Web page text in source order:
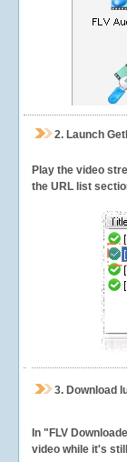
2. Launch
Play the video
the URL list
3. Download
In "FLV
video while it's